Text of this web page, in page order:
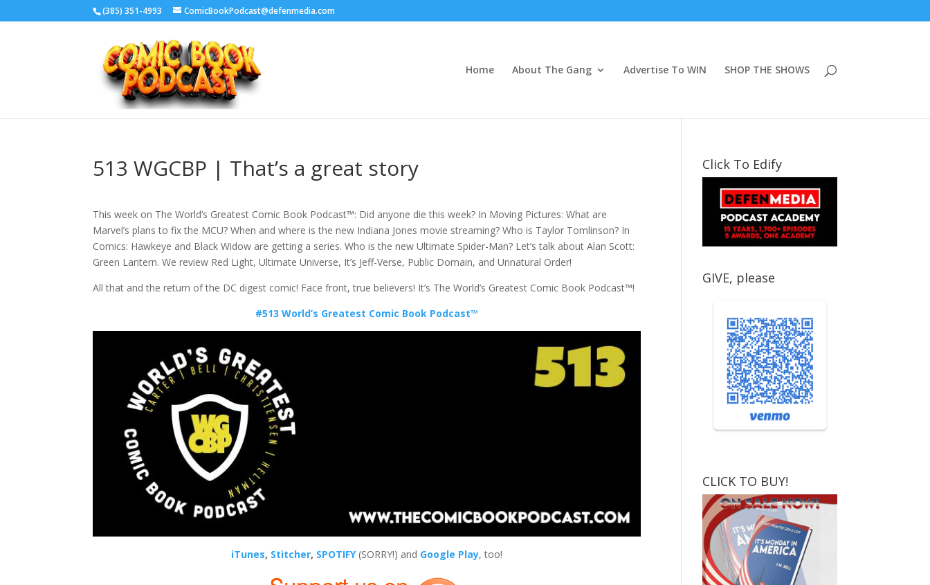
‪(385) 351-4993 ComicBookPodcast@defenmedia.com
Home About The Gang Advertise To WIN SHOP THE SHOWS
513 WGCBP | That’s a great story
This week on The World’s Greatest Comic Book Podcast™: Did anyone die this week? In Moving Pictures: What are
Marvel’s plans to fix the MCU? When and where is the new Indiana Jones movie streaming? Who is Taylor Tomlinson? In
Comics: Hawkeye and Black Widow are getting a series. Who is the new Ultimate Spider-Man? Let’s talk about Alan Scott:
Green Lantern. We review Red Light, Ultimate Universe, It’s Jeff-Verse, Public Domain, and Unnatural Order!
All that and the return of the DC digest comic! Face front, true believers! It’s The World’s Greatest Comic Book Podcast™!
#513 World’s Greatest Comic Book Podcast™
iTunes, Stitcher, SPOTIFY(SORRY!) and Google Play, too!
Click To Edify
GIVE, please
CLICK TO BUY!